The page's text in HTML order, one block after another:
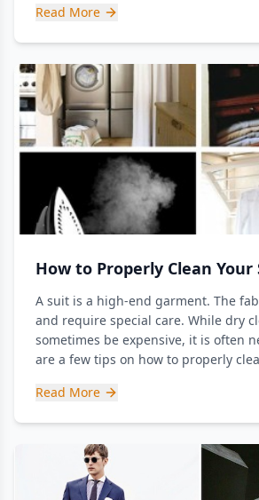
Read More
How to Properly Clean Your
A suit is a high-end garment. The
and require special care. While dry
sometimes be expensive, it is often
are a few tips on how to properly
Read More